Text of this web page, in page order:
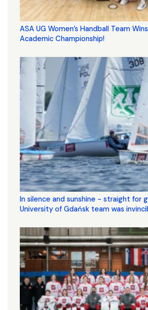
ASA UG Women’s Handball Team
Academic Championship!
In silence and sunshine - straight for
University of Gdańsk team was